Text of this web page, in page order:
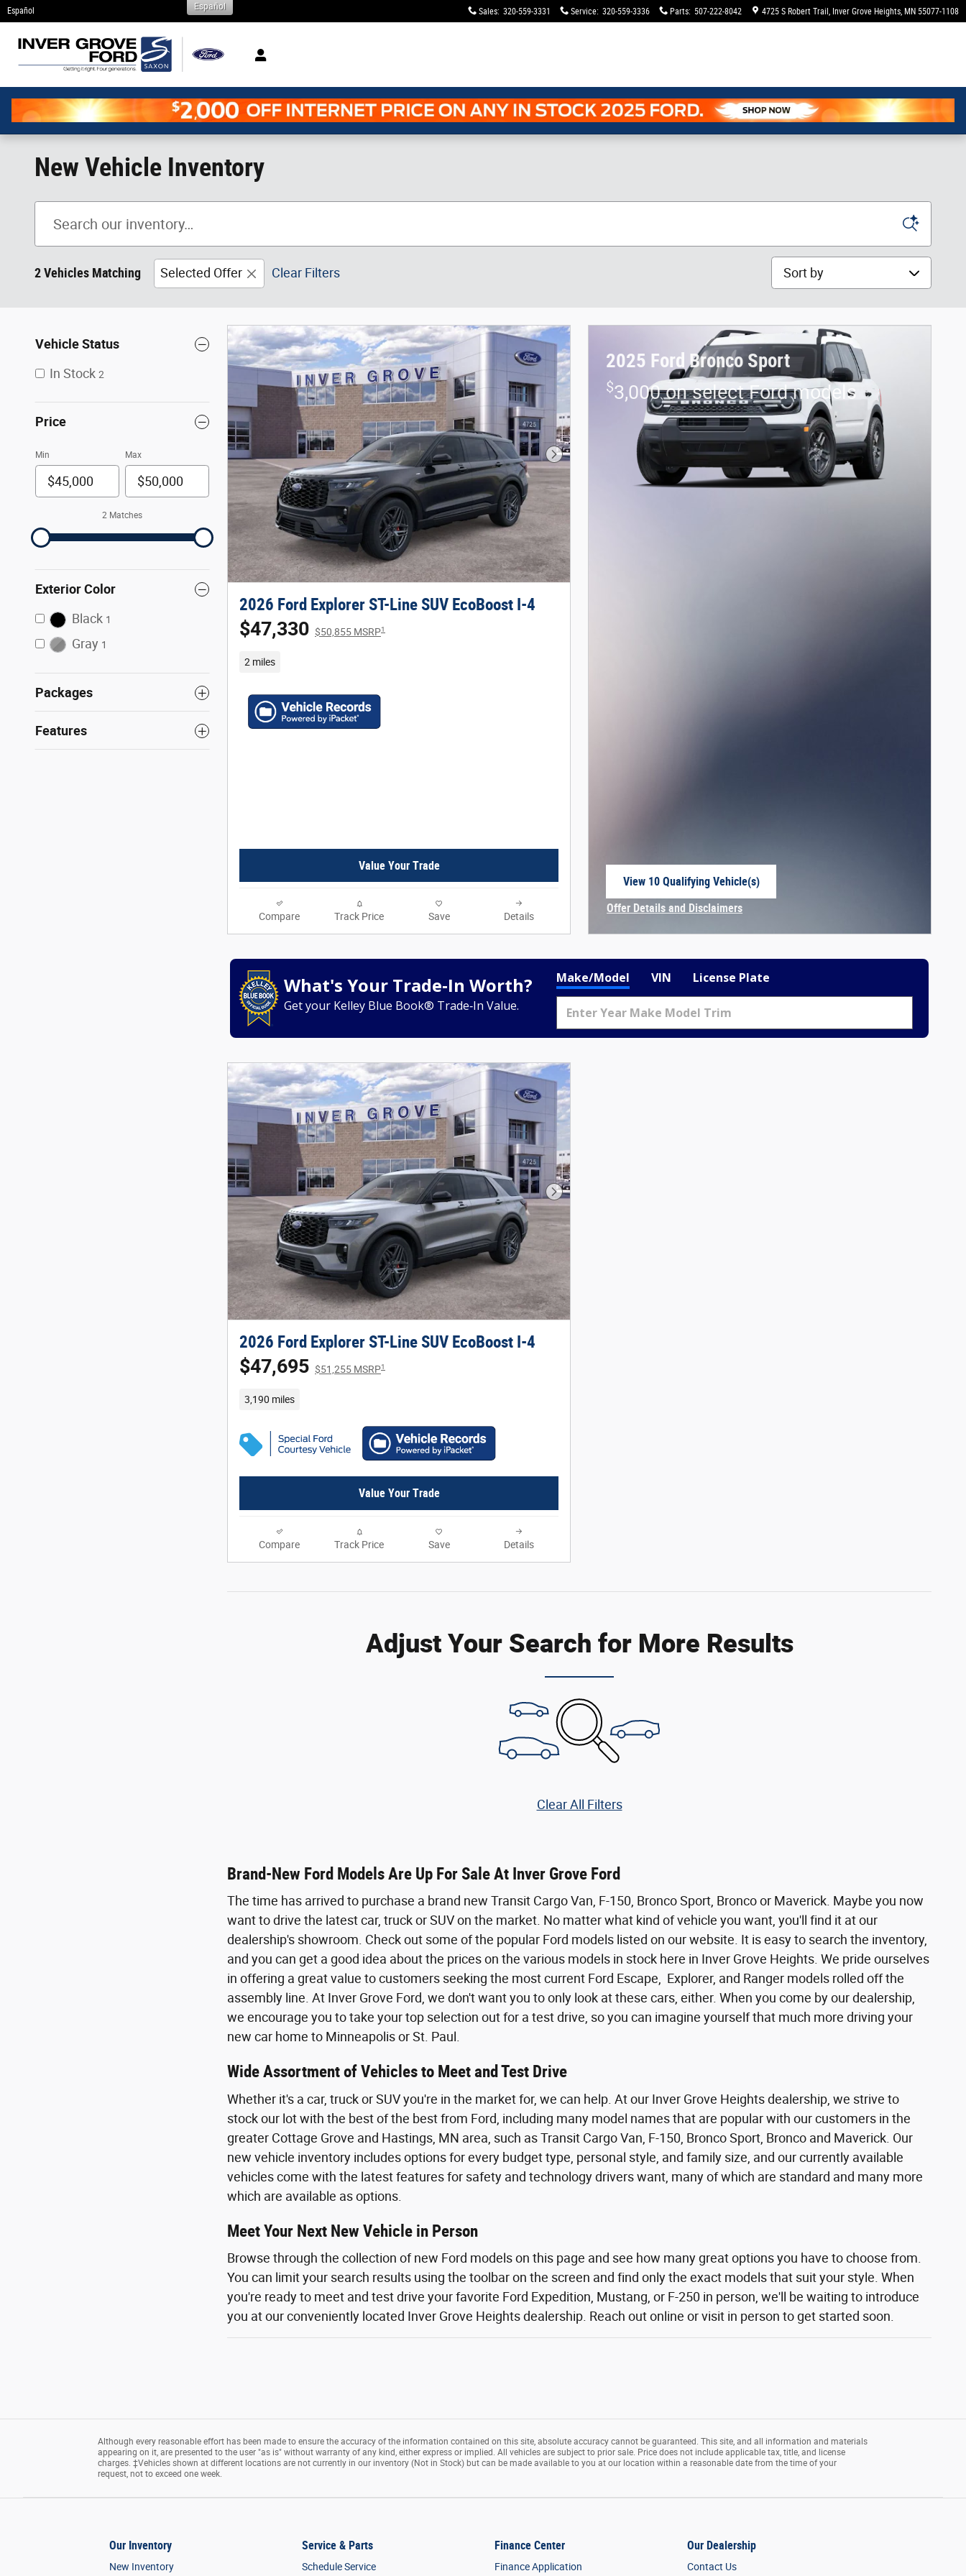
Skip to main content
Español Sales: 320-559-3331 Service: 320-559-3336 Parts: 507-222-8042 4725 S Robert Trail Inver Grove Heights, MN 55077-1108
Español
New Vehicle Inventory
2 Vehicles Matching Selected Offer Clear Filters Sort by
Vehicle Status
In Stock 2
Price
Min Max
2 Matches
Exterior Color
Black 1
Gray 1
Packages
Features
Next Photo
2026 Ford Explorer ST-Line SUV EcoBoost I-4
$47,330 $50,855 MSRP1
2 miles
Value Your Trade
Compare Track Price Save Details
2025 Ford Bronco Sport
$3,000 on select Ford models
View 10 Qualifying Vehicle(s)
Offer Details and Disclaimers
What's Your Trade‑In Worth?
Get your Kelley Blue Book® Trade‑In Value.
Make/Model VIN License Plate
Next Photo
2026 Ford Explorer ST-Line SUV EcoBoost I-4
$47,695 $51,255 MSRP1
3,190 miles
Value Your Trade
Compare Track Price Save Details
Adjust Your Search for More Results
Clear All Filters
Brand-New Ford Models Are Up For Sale At Inver Grove Ford
The time has arrived to purchase a brand new Transit Cargo Van, F-150, Bronco Sport, Bronco or Maverick. Maybe you now
want to drive the latest car, truck or SUV on the market. No matter what kind of vehicle you want, you'll find it at our
dealership's showroom. Check out some of the popular Ford models listed on our website. It is easy to search the inventory,
and you can get a good idea about the prices on the various models in stock here in Inver Grove Heights. We pride ourselves
in offering a great value to customers seeking the most current Ford Escape, Explorer, and Ranger models rolled off the
assembly line. At Inver Grove Ford, we don't want you to only look at these cars, either. When you come by our dealership,
we encourage you to take your top selection out for a test drive, so you can imagine yourself that much more driving your
new car home to Minneapolis or St. Paul.
Wide Assortment of Vehicles to Meet and Test Drive
Whether it's a car, truck or SUV you're in the market for, we can help. At our Inver Grove Heights dealership, we strive to
stock our lot with the best of the best from Ford, including many model names that are popular with our customers in the
greater Cottage Grove and Hastings, MN area, such as Transit Cargo Van, F-150, Bronco Sport, Bronco and Maverick. Our
new vehicle inventory includes options for every budget type, personal style, and family size, and our currently available
vehicles come with the latest features for safety and technology drivers want, many of which are standard and many more
which are available as options.
Meet Your Next New Vehicle in Person
Browse through the collection of new Ford models on this page and see how many great options you have to choose from.
You can limit your search results using the toolbar on the screen and find only the exact models that suit your style. When
you're ready to meet and test drive your favorite Ford Expedition, Mustang, or F-250 in person, we'll be waiting to introduce
you at our conveniently located Inver Grove Heights dealership. Reach out online or visit in person to get started soon.
Although every reasonable effort has been made to ensure the accuracy of the information contained on this site, absolute accuracy cannot be guaranteed. This site, and all information and materials
appearing on it, are presented to the user "as is" without warranty of any kind, either express or implied. All vehicles are subject to prior sale. Price does not include applicable tax, title, and license
charges. ‡Vehicles shown at different locations are not currently in our inventory (Not in Stock) but can be made available to you at our location within a reasonable date from the time of your
request, not to exceed one week.
Our Inventory
New Inventory
Service & Parts
Schedule Service
Finance Center
Finance Application
Our Dealership
Contact Us